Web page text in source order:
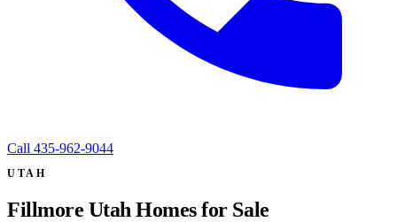
Call 435-962-9044
UTAH
Fillmore Utah Homes for Sale